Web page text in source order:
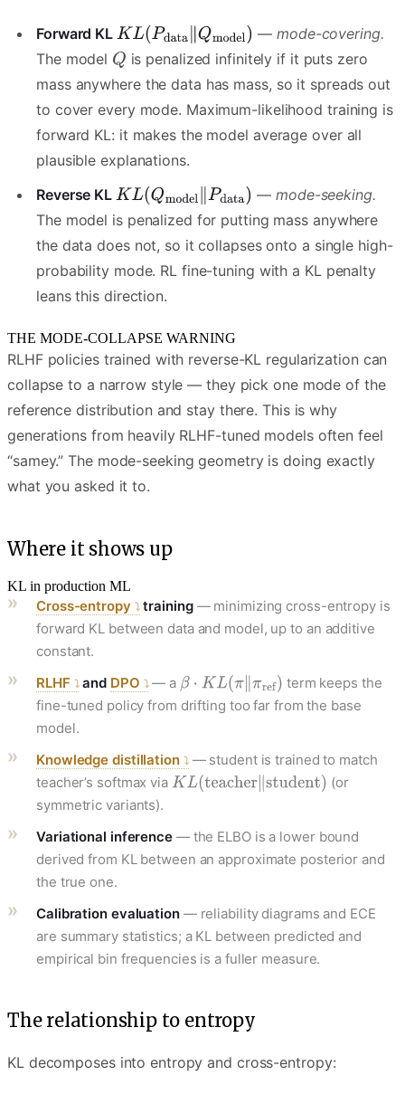
Forward KL —mode-covering.
The model
is penalized infinitely if it puts zero
mass anywhere the data has mass, so it spreads out
to cover every mode. Maximum-likelihood training is
forward KL: it makes the model average over all
plausible explanations.
Reverse KL
—mode-seeking.
The model is penalized for putting mass anywhere
the data does not, so it collapses onto a single high-
probability mode. RL fine-tuning with a KL penalty
leans this direction.
THE MODE-COLLAPSE WARNING
RLHF policies trained with reverse-KL regularization can
collapse to a narrow style — they pick one mode of the
reference distribution and stay there. This is why
generations from heavily RLHF-tuned models often feel
“samey.” The mode-seeking geometry is doing exactly
what you asked it to.
Where it shows up
KL in production ML
Cross-entropy training— minimizing cross-entropy is
forward KL between data and model, up to an additive
constant.
RLHF
and DPO — a
term keeps the
fine-tuned policy from drifting too far from the base
model.
Knowledge distillation
— student is trained to match
teacher’s softmax via
(or
symmetric variants).
Variational inference— the ELBO is a lower bound
derived from KL between an approximate posterior and
the true one.
Calibration evaluation— reliability diagrams and ECE
are summary statistics; a KL between predicted and
empirical bin frequencies is a fuller measure.
The relationship to entropy
KL decomposes into entropy and cross-entropy: